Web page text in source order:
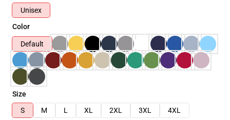
Unisex
Color
Default
Size
S
M L XL 2XL 3XL
4XL